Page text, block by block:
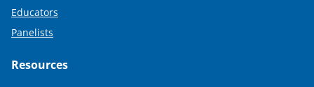
Educators
Panelists
Resources